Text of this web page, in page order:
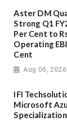
Aster DM
Strong Q1
Per Cent to
Operating
Cent
Aug 06, 2026
IFI
Microsoft
Specialization